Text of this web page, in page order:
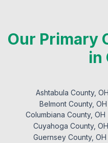
Our Primary
in
Ashtabula County, OH
Belmont County, OH
Columbiana County, OH
Cuyahoga County, OH
Guernsey County, OH